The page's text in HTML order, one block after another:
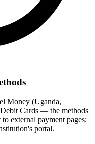
Money (Uganda,
Cards — the methods
external payment pages;
portal.